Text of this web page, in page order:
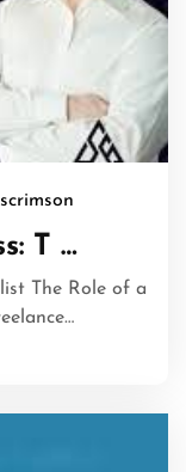
T …
The Role of a